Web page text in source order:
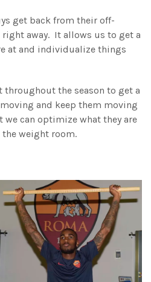
get back from their off-
right away. It allows us to get a
at and individualize things
throughout the season to get a
and keep them moving
we can optimize what they are
weight room.